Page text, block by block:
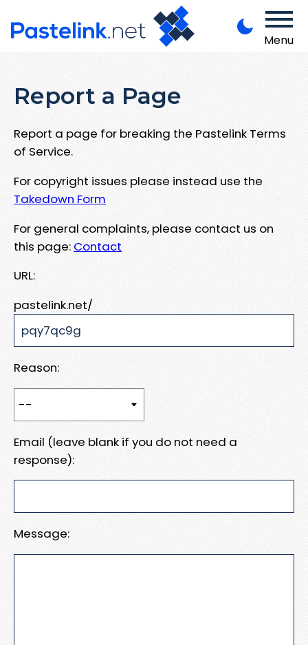
Menu
Report a Page
Report a page for breaking the Pastelink Terms
of Service.
For copyright issues please instead use the
Takedown Form
For general complaints, please contact us on
this page: Contact
URL:
pastelink.net/
Reason:
Email (leave blank if you do not need a
response):
Message: